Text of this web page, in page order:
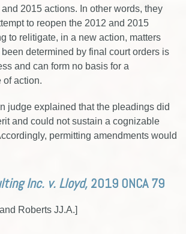
2015 actions. In other words, they
to reopen the 2012 and 2015
to relitigate, in a new action, matters
determined by final court orders is
and can form no basis for a
of action.
judge explained that the pleadings did
and could not sustain a cognizable
permitting amendments would
Inc. v. Lloyd, 2019 ONCA 79
Roberts JJ.A.]